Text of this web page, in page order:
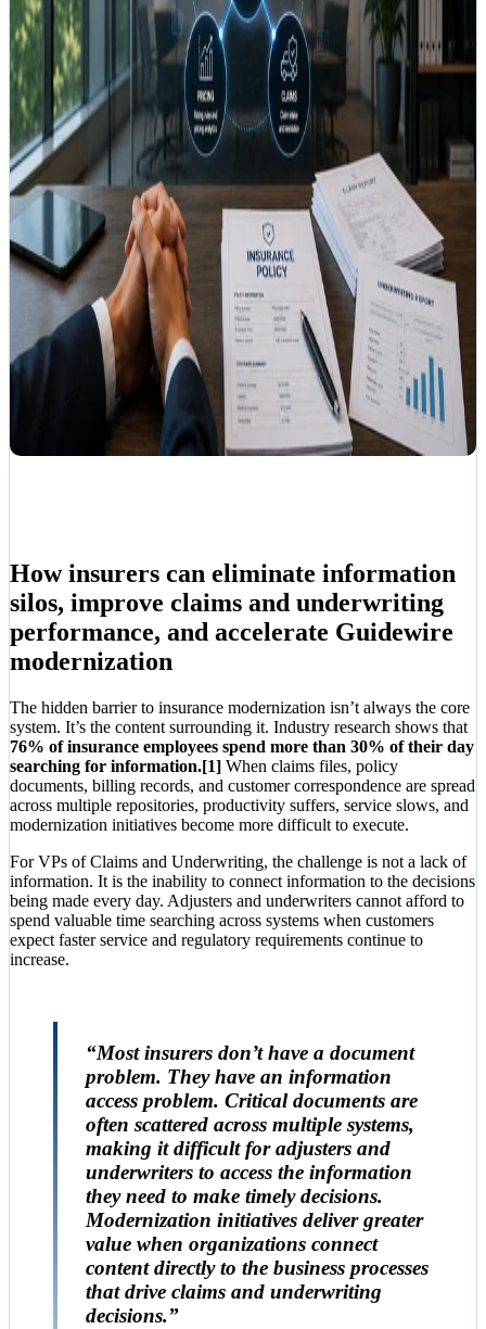
How insurers can eliminate information
silos, improve claims and underwriting
performance, and accelerate Guidewire
modernization
The hidden barrier to insurance modernization isn’t always the core
system. It’s the content surrounding it. Industry research shows that
76% of insurance employees spend more than 30% of their day
searching for information.[1] When claims files, policy
documents, billing records, and customer correspondence are spread
across multiple repositories, productivity suffers, service slows, and
modernization initiatives become more difficult to execute.
For VPs of Claims and Underwriting, the challenge is not a lack of
information. It is the inability to connect information to the decisions
being made every day. Adjusters and underwriters cannot afford to
spend valuable time searching across systems when customers
expect faster service and regulatory requirements continue to
increase.
“Most insurers don’t have a document
problem. They have an information
access problem. Critical documents are
often scattered across multiple systems,
making it difficult for adjusters and
underwriters to access the information
they need to make timely decisions.
Modernization initiatives deliver greater
value when organizations connect
content directly to the business processes
that drive claims and underwriting
decisions.”